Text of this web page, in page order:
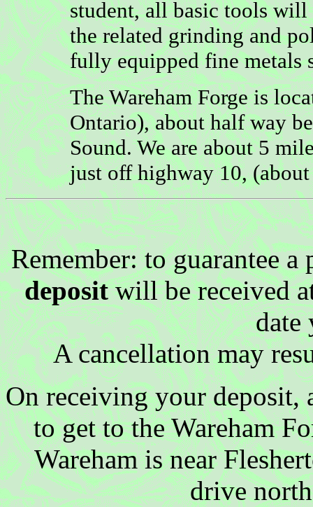
student, all basic tools
the related grinding and
fully equipped fine metals
The Wareham Forge is
Ontario), about half way
Sound. We are about 5
just off highway 10,
Remember: to guarantee
depositwill be received
date
A cancellation may
On receiving your deposit,
to get to the Wareham
Wareham is near
drive